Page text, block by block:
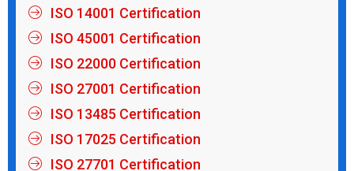
ISO 14001 Certification
ISO 45001 Certification
ISO 22000 Certification
ISO 27001 Certification
ISO 13485 Certification
ISO 17025 Certification
ISO 27701 Certification